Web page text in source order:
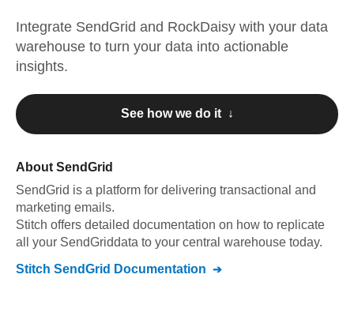
Integrate SendGrid and RockDaisy with your data
warehouse to turn your data into actionable
insights.
See how we do it ↓
About SendGrid
SendGrid is a platform for delivering transactional and
marketing emails.
Stitch offers detailed documentation on how to replicate
all your SendGriddata to your central warehouse today.
Stitch SendGrid Documentation